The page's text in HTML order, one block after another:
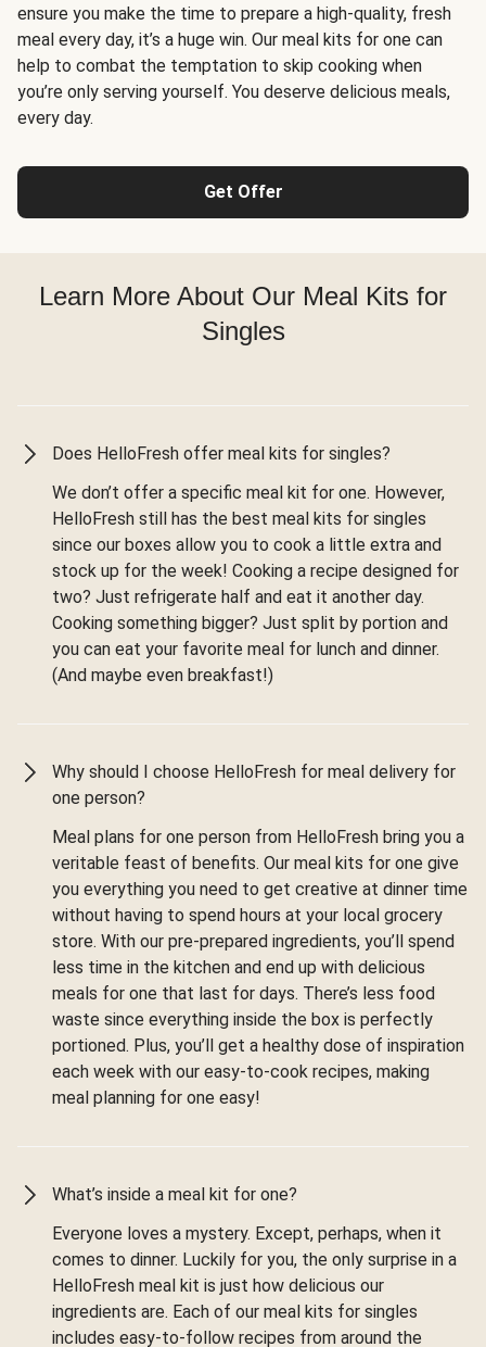
ensure you make the time to prepare a high-quality, fresh
meal every day, it’s a huge win. Our meal kits for one can
help to combat the temptation to skip cooking when
you’re only serving yourself. You deserve delicious meals,
every day.
Get Offer
Learn More About Our Meal Kits for
Singles
Does HelloFresh offer meal kits for singles?
We don’t offer a specific meal kit for one. However,
HelloFresh still has the best meal kits for singles
since our boxes allow you to cook a little extra and
stock up for the week! Cooking a recipe designed for
two? Just refrigerate half and eat it another day.
Cooking something bigger? Just split by portion and
you can eat your favorite meal for lunch and dinner.
(And maybe even breakfast!)
Why should I choose HelloFresh for meal delivery for
one person?
Meal plans for one person from HelloFresh bring you a
veritable feast of benefits. Our meal kits for one give
you everything you need to get creative at dinner time
without having to spend hours at your local grocery
store. With our pre-prepared ingredients, you’ll spend
less time in the kitchen and end up with delicious
meals for one that last for days. There’s less food
waste since everything inside the box is perfectly
portioned. Plus, you’ll get a healthy dose of inspiration
each week with our easy-to-cook recipes, making
meal planning for one easy!
What’s inside a meal kit for one?
Everyone loves a mystery. Except, perhaps, when it
comes to dinner. Luckily for you, the only surprise in a
HelloFresh meal kit is just how delicious our
ingredients are. Each of our meal kits for singles
includes easy-to-follow recipes from around the